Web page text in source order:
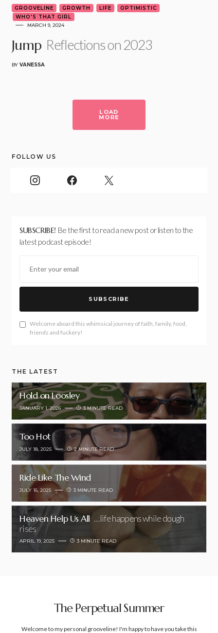
GROOVELINE GROWTH LIFE
OPTIMISTIC
WHO'S THAT GIRL
MARCH 9, 2024
Jump Reflections on 2023
BY VANESSA
LOAD
MORE
FOLLOW US
SUBSCRIBE! Be the first to read a new post or listen to the
latest podcast episode!
SUBSCRIBE
Welcome aboard this whimsical journey of faith, family, food,
friends and fuckery!
THE LATEST
Hold on Loosley
JANUARY 1, 2026 3 MINUTE READ
Too Hot
JULY 18, 2025 2 MINUTE READ
Ride Like The Wind
JULY 16, 2025 3 MINUTE READ
Heaven Help Us All …life happens while dough
rises
APRIL 19, 2025 3 MINUTE READ
The Perpetual Summer
Welcome to my personal grooveline! I'm happy to have you take this